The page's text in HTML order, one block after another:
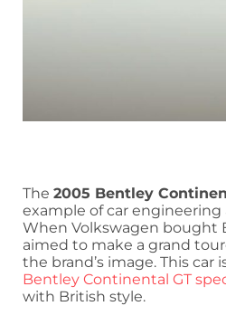
The 2005 Bentley
example of car
When Volkswagen bought
aimed to make a grand
the brand’s image. This car
Bentley Continental GT
with British style.